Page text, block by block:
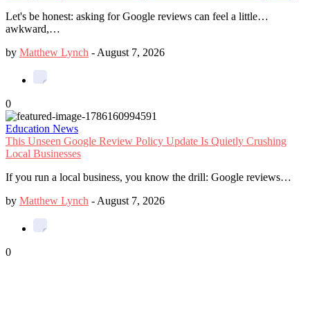
Let's be honest: asking for Google reviews can feel a little…
awkward,…
by Matthew Lynch -August 7, 2026
0
Education News
This Unseen Google Review Policy Update Is Quietly Crushing
Local Businesses
If you run a local business, you know the drill: Google reviews…
by Matthew Lynch -August 7, 2026
0